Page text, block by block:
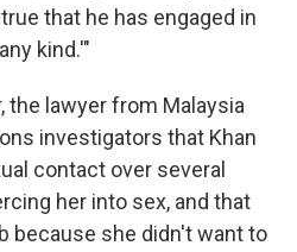
that he has engaged in
kind.'"
the lawyer from Malaysia
investigators that Khan
contact over several
her into sex, and that
because she didn't want to